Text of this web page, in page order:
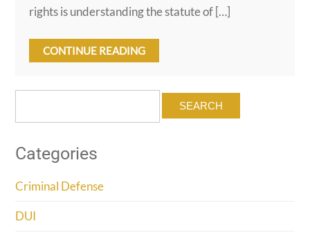
rights is understanding the statute of […]
CONTINUE READING
Categories
Criminal Defense
DUI